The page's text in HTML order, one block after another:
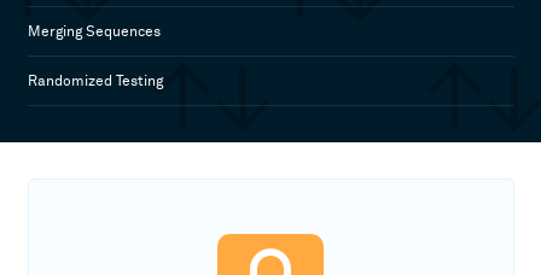
Merging Sequences
Randomized Testing